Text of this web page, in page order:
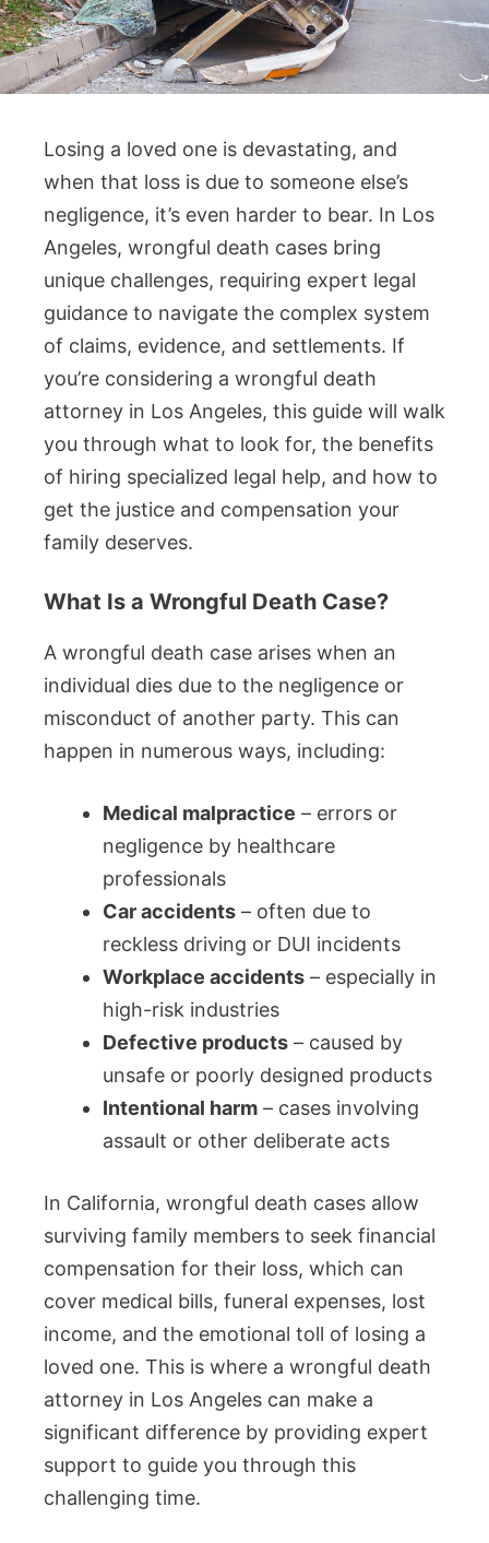
Losing a loved one is devastating, and
when that loss is due to someone else’s
negligence, it’s even harder to bear. In Los
Angeles, wrongful death cases bring
unique challenges, requiring expert legal
guidance to navigate the complex system
of claims, evidence, and settlements. If
you’re considering a wrongful death
attorney in Los Angeles, this guide will walk
you through what to look for, the benefits
of hiring specialized legal help, and how to
get the justice and compensation your
family deserves.
What Is a Wrongful Death Case?
A wrongful death case arises when an
individual dies due to the negligence or
misconduct of another party. This can
happen in numerous ways, including:
Medical malpractice – errors or
negligence by healthcare
professionals
Car accidents – often due to
reckless driving or DUI incidents
Workplace accidents – especially in
high-risk industries
Defective products – caused by
unsafe or poorly designed products
Intentional harm – cases involving
assault or other deliberate acts
In California, wrongful death cases allow
surviving family members to seek financial
compensation for their loss, which can
cover medical bills, funeral expenses, lost
income, and the emotional toll of losing a
loved one. This is where a wrongful death
attorney in Los Angeles can make a
significant difference by providing expert
support to guide you through this
challenging time.